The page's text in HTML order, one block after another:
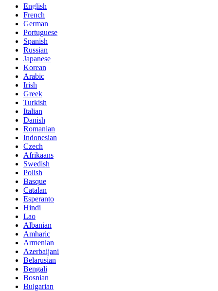
English
French
German
Portuguese
Spanish
Russian
Japanese
Korean
Arabic
Irish
Greek
Turkish
Italian
Danish
Romanian
Indonesian
Czech
Afrikaans
Swedish
Polish
Basque
Catalan
Esperanto
Hindi
Lao
Albanian
Amharic
Armenian
Azerbaijani
Belarusian
Bengali
Bosnian
Bulgarian